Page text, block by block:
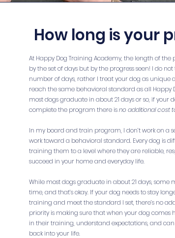
How long is your
At Happy Dog Training Academy, the length of
by the set of days but by the progress seen! I do
number of days, rather I treat your dog as
reach the same behavioral standard as all Happy
most dogs graduate in about 21 days or so, if your
complete the program there isno additional cost
In my board and train program, I don’t work on a
work toward a behavioral standard. Every dog is
training them to a level where they are reliable,
succeed in your home and everyday life.
While most dogs graduate in about 21 days, some
time, and that’s okay. If your dog needs to stay
training and meet the standard I set, there’s no
priority is making sure that when your dog comes
in their training, understand expectations, and
back into your life.